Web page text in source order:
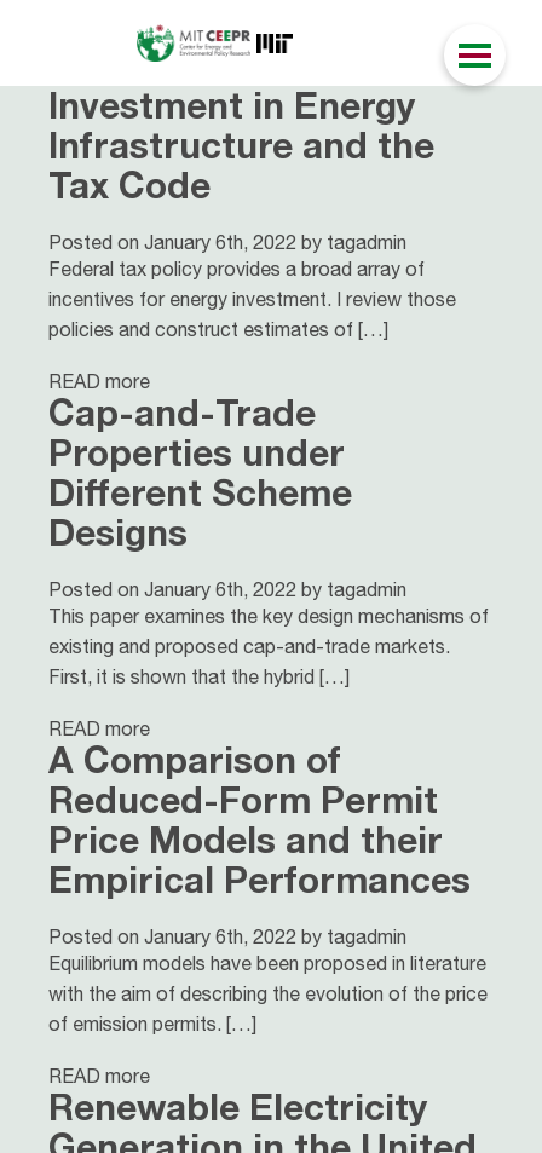
Investment in Energy
Infrastructure and the
Tax Code
Posted on January 6th, 2022 by tagadmin
Federal tax policy provides a broad array of
incentives for energy investment. I review those
policies and construct estimates of […]
READ more
Cap-and-Trade
Properties under
Different Scheme
Designs
Posted on January 6th, 2022 by tagadmin
This paper examines the key design mechanisms of
existing and proposed cap-and-trade markets.
First, it is shown that the hybrid […]
READ more
A Comparison of
Reduced-Form Permit
Price Models and their
Empirical Performances
Posted on January 6th, 2022 by tagadmin
Equilibrium models have been proposed in literature
with the aim of describing the evolution of the price
of emission permits. […]
READ more
Renewable Electricity